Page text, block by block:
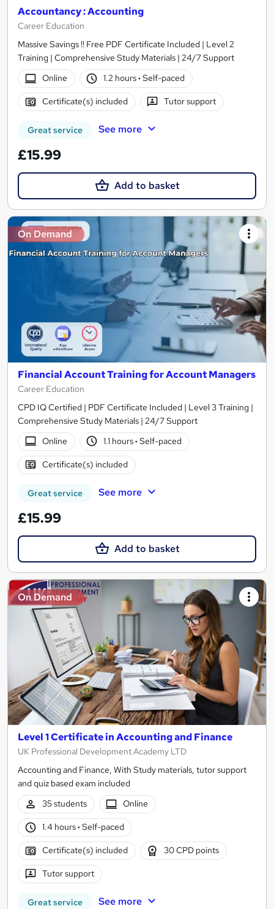
Accountancy : Accounting
Career Education
Massive Savings !! Free PDF Certificate Included | Level 2
Training | Comprehensive Study Materials | 24/7 Support
Online
1.2 hours· Self-paced
Certificate(s) included Tutor support
Great service See more
£15.99
Add to basket
On Demand
Financial Account Training for Account Managers
Career Education
CPD IQ Certified | PDF Certificate Included | Level 3 Training |
Comprehensive Study Materials | 24/7 Support
Online
1.1 hours· Self-paced
Certificate(s) included
Great service See more
£15.99
Add to basket
On Demand
Level 1 Certificate in Accounting and Finance
UK Professional Development Academy LTD
Accounting and Finance, With Study materials, tutor support
and quiz based exam included
35 students
Online
1.4 hours· Self-paced
Certificate(s) included 30 CPD points
Tutor support
Great service See more